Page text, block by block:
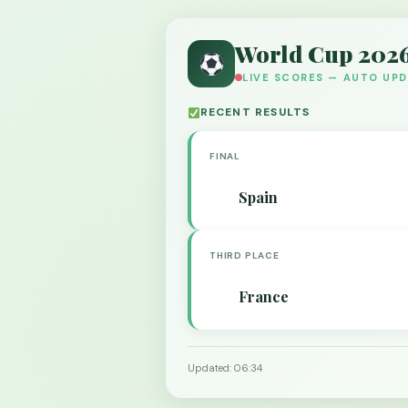
World Cup
LIVE SCORES — AUTO
RECENT RESULTS
FINAL
Spain
THIRD PLACE
France
Updated: 06:34